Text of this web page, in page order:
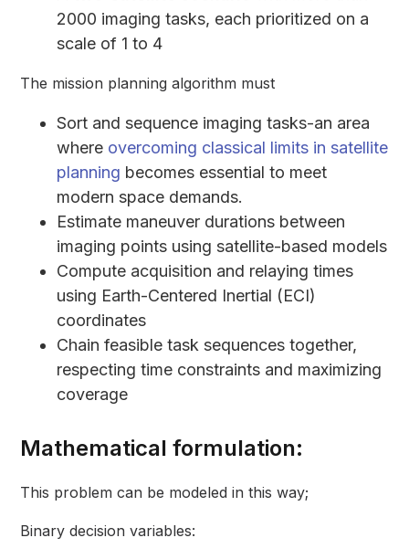
2000 imaging tasks, each prioritized on a
scale of 1 to 4
The mission planning algorithm must
Sort and sequence imaging tasks-an area
where overcoming classical limits in satellite
planning becomes essential to meet
modern space demands.
Estimate maneuver durations between
imaging points using satellite-based models
Compute acquisition and relaying times
using Earth-Centered Inertial (ECI)
coordinates
Chain feasible task sequences together,
respecting time constraints and maximizing
coverage
Mathematical formulation:
This problem can be modeled in this way;
Binary decision variables: